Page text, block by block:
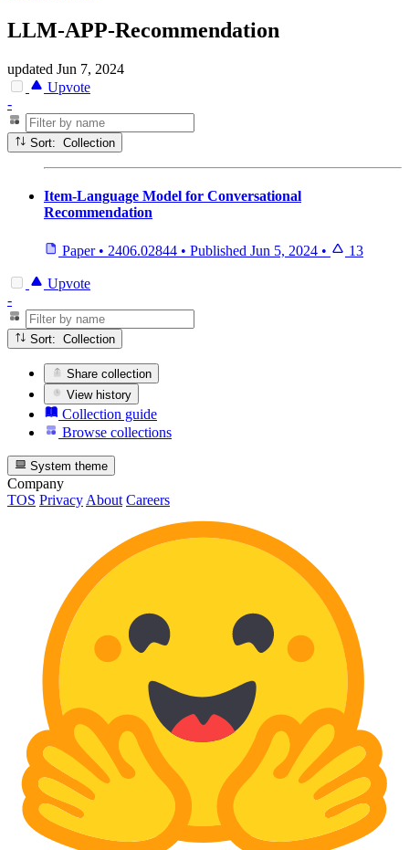
LLM-APP-Recommendation
updated Jun 7, 2024
Upvote
-
Sort: Collection
Item-Language Model for Conversational
Recommendation
Paper • 2406.02844 • Published Jun 5, 2024 • 13
Upvote
-
Sort: Collection
Share collection
View history
Collection guide
Browse collections
System theme
Company
TOS Privacy About Careers